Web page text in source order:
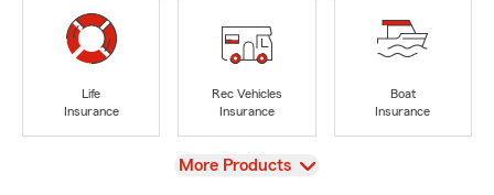
Life
Insurance
Rec Vehicles
Insurance
Boat
Insurance
View
More Products